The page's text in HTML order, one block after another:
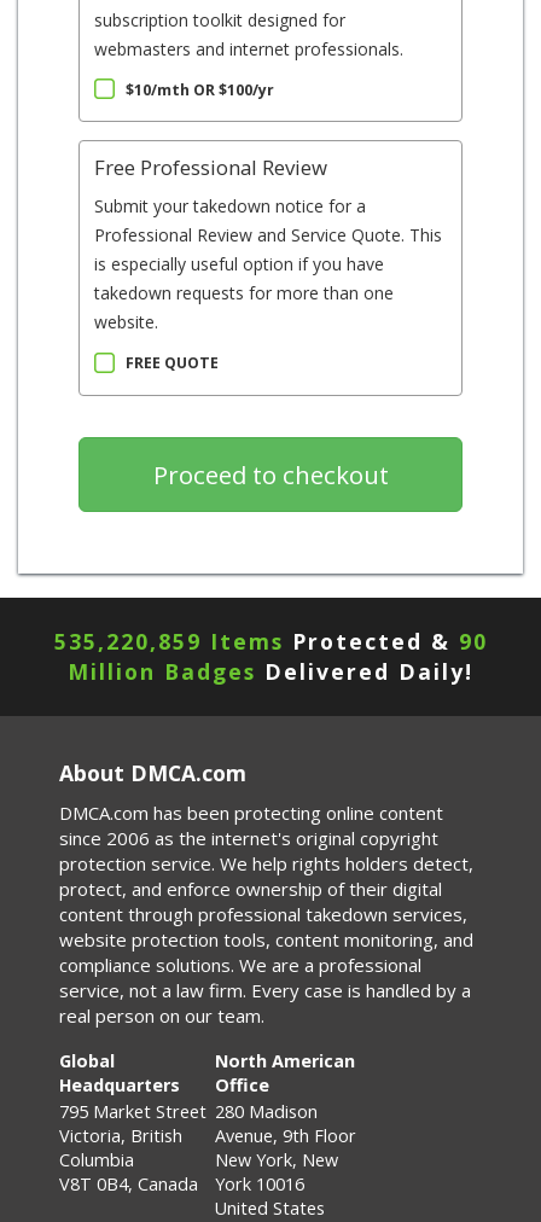
subscription toolkit designed for
webmasters and internet professionals.
$10/mth OR $100/yr
Free Professional Review
Submit your takedown notice for a
Professional Review and Service Quote. This
is especially useful option if you have
takedown requests for more than one
website.
FREE QUOTE
535,220,859 Items Protected & 90
Million Badges Delivered Daily!
About DMCA.com
DMCA.com has been protecting online content
since 2006 as the internet's original copyright
protection service. We help rights holders detect,
protect, and enforce ownership of their digital
content through professional takedown services,
website protection tools, content monitoring, and
compliance solutions. We are a professional
service, not a law firm. Every case is handled by a
real person on our team.
Global
Headquarters
795 Market Street
Victoria, British
Columbia
V8T 0B4, Canada
North American
Office
280 Madison
Avenue, 9th Floor
New York, New
York 10016
United States